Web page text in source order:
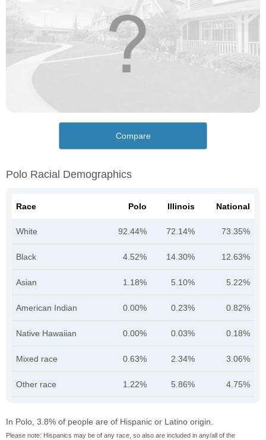
Compare
Polo Racial Demographics
Race Polo Illinois National
White 92.44% 72.14% 73.35%
Black 4.52% 14.30% 12.63%
Asian 1.18% 5.10% 5.22%
American Indian 0.00% 0.23% 0.82%
Native Hawaiian 0.00% 0.03% 0.18%
Mixed race 0.63% 2.34% 3.06%
Other race 1.22% 5.86% 4.75%
In Polo, 3.8% of people are of Hispanic or Latino origin.
Please note: Hispanics may be of any race, so also are included in any/all of the